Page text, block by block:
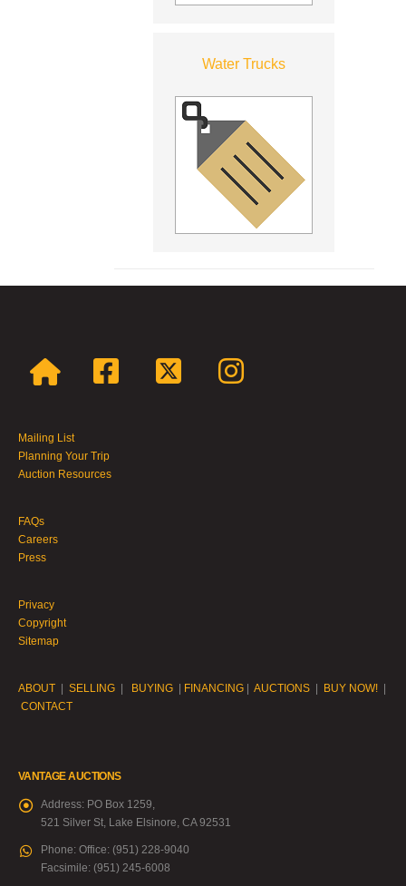
Water Trucks
Mailing List
Planning Your Trip
Auction Resources
FAQs
Careers
Press
Privacy
Copyright
Sitemap
ABOUT | SELLING | BUYING | FINANCING | AUCTIONS | BUY NOW! |
CONTACT
VANTAGE AUCTIONS
Address: PO Box 1259,
521 Silver St, Lake Elsinore, CA 92531
Phone: Office: (951) 228-9040
Facsimile: (951) 245-6008